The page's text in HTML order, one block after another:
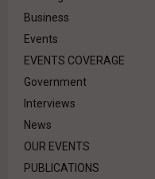
Business
Events
EVENTS COVERAGE
Government
Interviews
News
OUR EVENTS
PUBLICATIONS